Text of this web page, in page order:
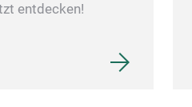
entdecken!